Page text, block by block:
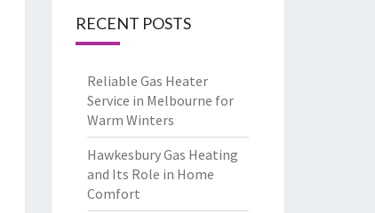
RECENT POSTS
Reliable Gas Heater
Service in Melbourne for
Warm Winters
Hawkesbury Gas Heating
and Its Role in Home
Comfort